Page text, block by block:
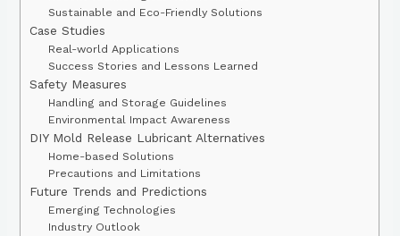
Sustainable and Eco-Friendly Solutions
Case Studies
Real-world Applications
Success Stories and Lessons Learned
Safety Measures
Handling and Storage Guidelines
Environmental Impact Awareness
DIY Mold Release Lubricant Alternatives
Home-based Solutions
Precautions and Limitations
Future Trends and Predictions
Emerging Technologies
Industry Outlook